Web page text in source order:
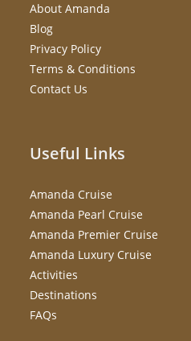
About Amanda
Blog
Privacy Policy
Terms & Conditions
Contact Us
Useful Links
Amanda Cruise
Amanda Pearl Cruise
Amanda Premier Cruise
Amanda Luxury Cruise
Activities
Destinations
FAQs